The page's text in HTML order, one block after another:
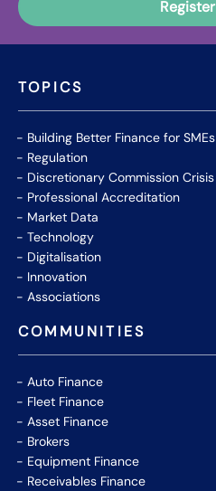
TOPICS
Building Better Finance for SMEs
Regulation
Discretionary Commission Crisis
Professional Accreditation
Market Data
Technology
Digitalisation
Innovation
Associations
COMMUNITIES
Auto Finance
Fleet Finance
Asset Finance
Brokers
Equipment Finance
Receivables Finance